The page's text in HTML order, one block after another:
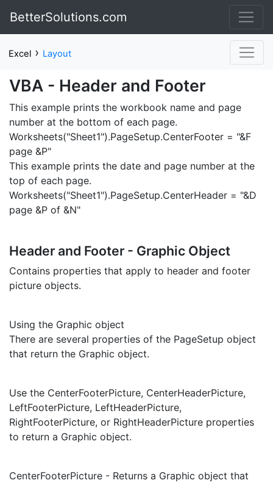
BetterSolutions.com
Excel › Layout
VBA - Header and Footer
This example prints the workbook name and page
number at the bottom of each page.
Worksheets("Sheet1").PageSetup.CenterFooter = "&F
page &P"
This example prints the date and page number at the
top of each page.
Worksheets("Sheet1").PageSetup.CenterHeader = "&D
page &P of &N"
Header and Footer - Graphic Object
Contains properties that apply to header and footer
picture objects.
Using the Graphic object
There are several properties of the PageSetup object
that return the Graphic object.
Use the CenterFooterPicture, CenterHeaderPicture,
LeftFooterPicture, LeftHeaderPicture,
RightFooterPicture, or RightHeaderPicture properties
to return a Graphic object.
CenterFooterPicture - Returns a Graphic object that